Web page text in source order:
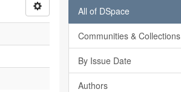
All of DSpace
Communities & Collections
By Issue Date
Authors